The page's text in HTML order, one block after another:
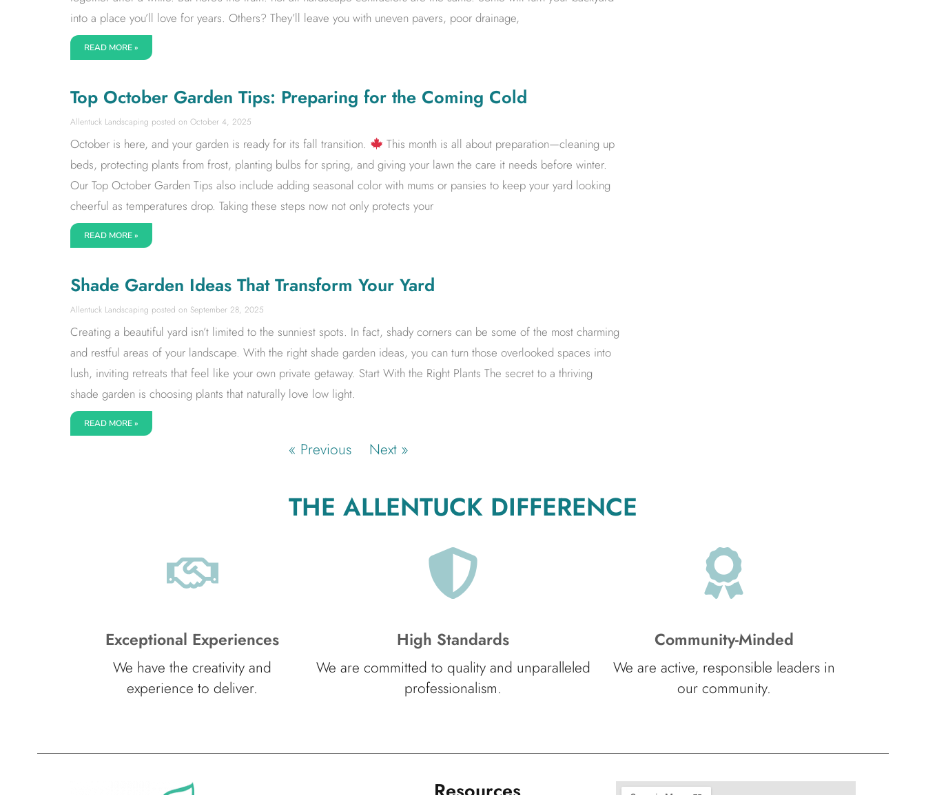
into a place you’ll love for years. Others? They’ll leave you with uneven pavers, poor drainage,
READ MORE »
Top October Garden Tips: Preparing for the Coming Cold
Allentuck Landscaping October 4, 2025
October is here, and your garden is ready for its fall transition.
This month is all about preparation—cleaning up
beds, protecting plants from frost, planting bulbs for spring, and giving your lawn the care it needs before winter.
Our Top October Garden Tips also include adding seasonal color with mums or pansies to keep your yard looking
cheerful as temperatures drop. Taking these steps now not only protects your
READ MORE »
Shade Garden Ideas That Transform Your Yard
Allentuck Landscaping September 28, 2025
Creating a beautiful yard isn’t limited to the sunniest spots. In fact, shady corners can be some of the most charming
and restful areas of your landscape. With the right shade garden ideas, you can turn those overlooked spaces into
lush, inviting retreats that feel like your own private getaway. Start With the Right Plants The secret to a thriving
shade garden is choosing plants that naturally love low light.
READ MORE »
« Previous Next »
THE ALLENTUCK DIFFERENCE
Exceptional Experiences
We have the creativity and
experience to deliver.
High Standards
We are committed to quality and unparalleled
professionalism.
Community-Minded
We are active, responsible leaders in
our community.